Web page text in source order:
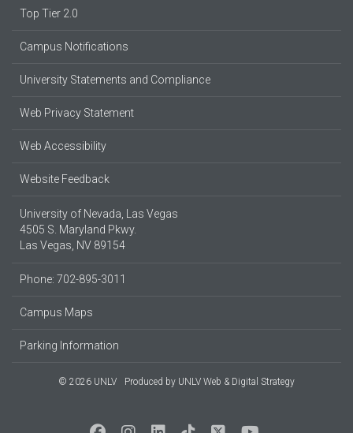
Top Tier 2.0
Campus Notifications
University Statements and Compliance
Web Privacy Statement
Web Accessibility
Website Feedback
University of Nevada, Las Vegas
4505 S. Maryland Pkwy.
Las Vegas, NV 89154
Phone: 702-895-3011
Campus Maps
Parking Information
© 2026 UNLV Produced by UNLV Web & Digital Strategy